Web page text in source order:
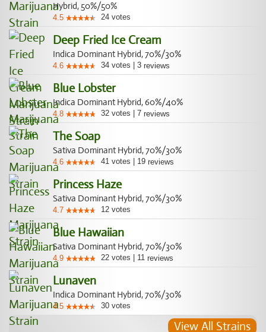
Hybrid, 50%/50%
4.5 24 votes
Deep Fried Ice Cream
Indica Dominant Hybrid, 70%/30%
4.6 34 votes 3 reviews
Blue Lobster
Indica Dominant Hybrid, 60%/40%
4.8 32 votes 7 reviews
The Soap
Sativa Dominant Hybrid, 70%/30%
4.6 41 votes 19 reviews
Princess Haze
Sativa Dominant Hybrid, 70%/30%
4.7 12 votes
Blue Hawaiian
Sativa Dominant Hybrid, 70%/30%
4.9 22 votes 11 reviews
Lunaven
Indica Dominant Hybrid, 70%/30%
4.5 30 votes
View All Strains